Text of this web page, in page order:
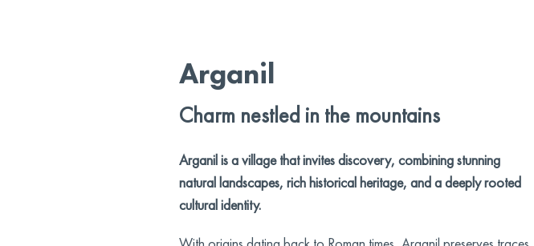
Arganil
Charm nestled in the mountains
Arganil is a village that invites discovery, combining stunning
natural landscapes, rich historical heritage, and a deeply rooted
cultural identity.